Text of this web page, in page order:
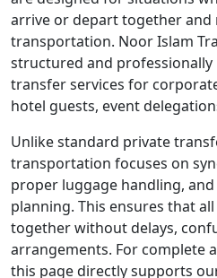
arrive or depart together
transportation. Noor Islam
structured and
transfer services for
hotel guests, event
Unlike standard private
transportation focuses on
proper luggage handling,
planning. This ensures that
together without delays,
arrangements. For complete
this page directly supports